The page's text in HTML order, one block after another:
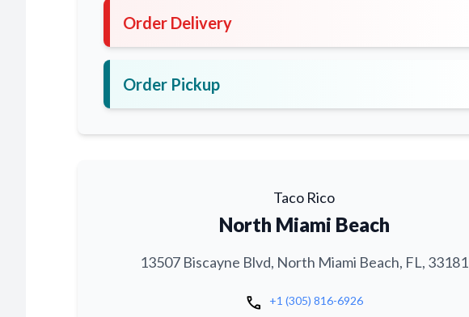
Order Delivery
Order Pickup
Taco Rico
North Miami Beach
13507 Biscayne Blvd, North Miami Beach, FL, 33181
call +1 (305) 816-6926